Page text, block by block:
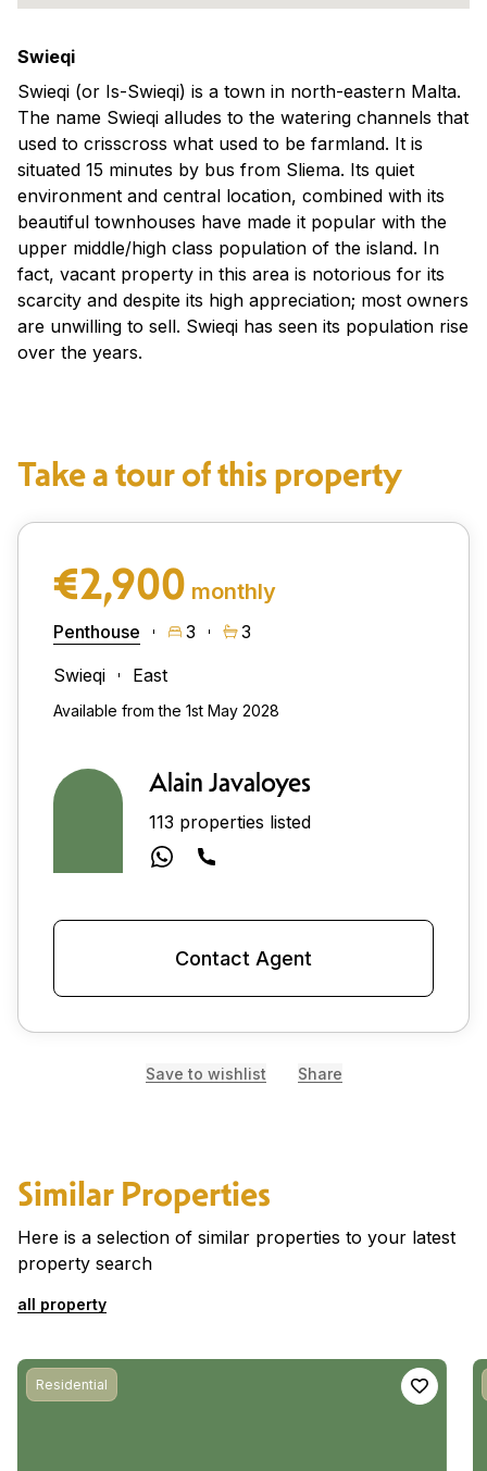
Swieqi
Swieqi (or Is-Swieqi) is a town in north-eastern Malta.
The name Swieqi alludes to the watering channels that
used to crisscross what used to be farmland. It is
situated 15 minutes by bus from Sliema. Its quiet
environment and central location, combined with its
beautiful townhouses have made it popular with the
upper middle/high class population of the island. In
fact, vacant property in this area is notorious for its
scarcity and despite its high appreciation; most owners
are unwilling to sell. Swieqi has seen its population rise
over the years.
Take a tour of this property
€2,900 monthly
Penthouse 3
3
Swieqi
East
Available from the 1st May 2028
Alain Javaloyes
113 properties listed
Contact Agent
Save to wishlist Share
Similar Properties
Here is a selection of similar properties to your latest
property search
all property
Residential